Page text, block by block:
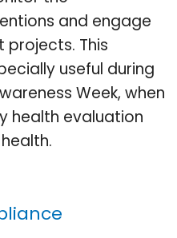
and engage
projects. This
useful during
Week, when
health evaluation